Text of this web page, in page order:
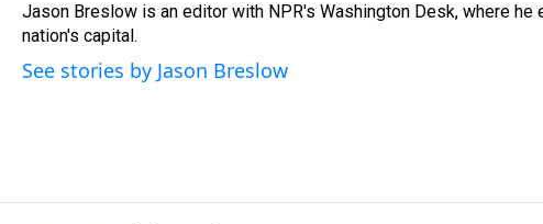
a
d
s
b
o
o
k
t
e
r
e
e
s
s
y
e
I
n
l
Jason Breslow is an editor with NPR's Washington Desk, where
nation's capital.
See stories by Jason Breslow